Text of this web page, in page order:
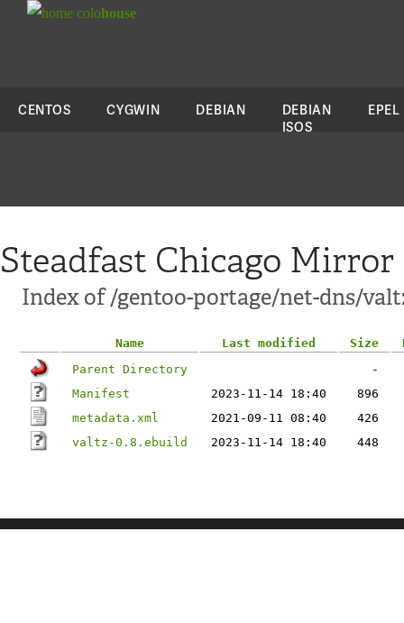
colohouse
CENTOS CYGWIN DEBIAN
DEBIAN
ISOS
EPEL
Steadfast Chicago Mirror
Index of /gentoo-portage/net-dns/
Name Last modified Size
Parent Directory
-
Manifest
2023-11-14 18:40
896
metadata.xml
2021-09-11 08:40
426
valtz-0.8.ebuild
2023-11-14 18:40 448